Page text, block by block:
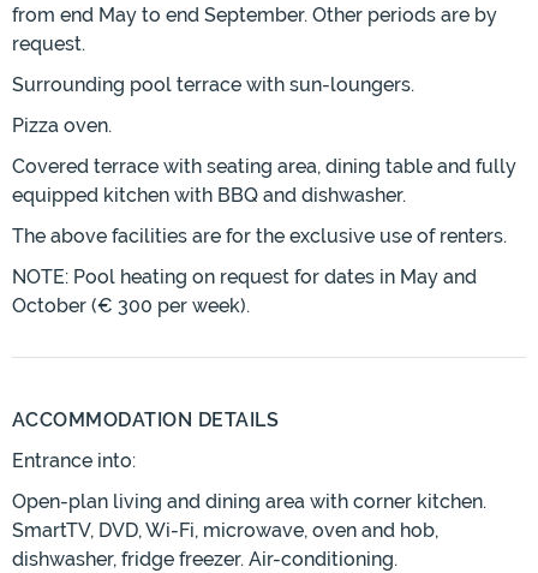
from end May to end September. Other periods are by
request.
Surrounding pool terrace with sun-loungers.
Pizza oven.
Covered terrace with seating area, dining table and fully
equipped kitchen with BBQ and dishwasher.
The above facilities are for the exclusive use of renters.
NOTE: Pool heating on request for dates in May and
October (€ 300 per week).
ACCOMMODATION DETAILS
Entrance into:
Open-plan living and dining area with corner kitchen.
SmartTV, DVD, Wi-Fi, microwave, oven and hob,
dishwasher, fridge freezer. Air-conditioning.